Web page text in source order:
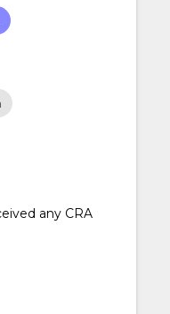
any CRA